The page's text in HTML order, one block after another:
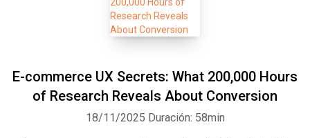
E-commerce UX Secrets: What 200,000 Hours
of Research Reveals About Conversion
18/11/2025 Duración: 58min